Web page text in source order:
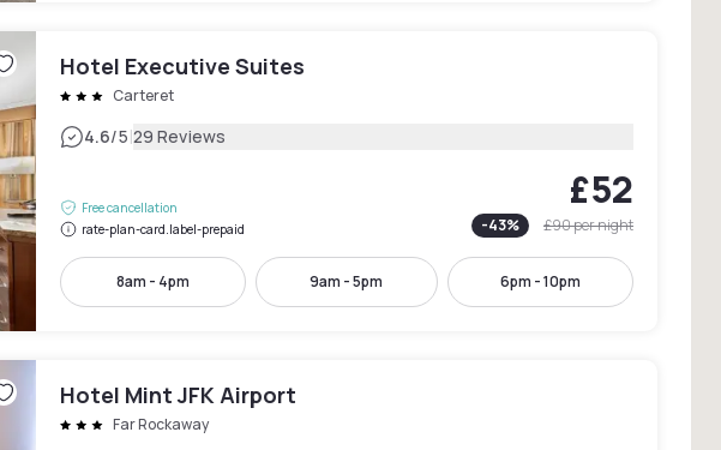
Hotel Executive Suites
Carteret
4.6/5|29 Reviews
Free cancellation
rate-plan-card.label-prepaid
£52
-43% £90per night
8am - 4pm 9am - 5pm 6pm - 10pm
Hotel Mint JFK Airport
Far Rockaway